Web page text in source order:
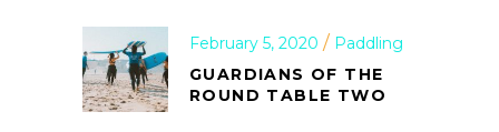
February 5, 2020
Paddling
GUARDIANS OF THE
ROUND TABLE TWO